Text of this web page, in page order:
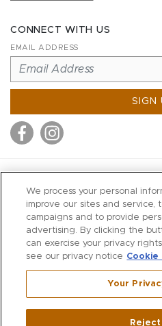
CONNECT WITH US
EMAIL ADDRESS
SIGN
Westport
We process your personal
improve our sites and service,
campaigns and to provide
advertising. By clicking the
can exercise your privacy
see our privacy notice Cookie
Your
Reject